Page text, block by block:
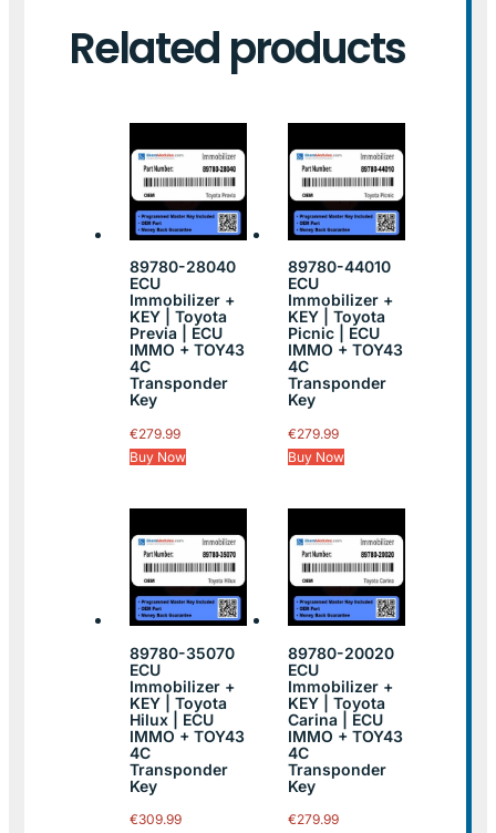
Related products
89780-28040
ECU
Immobilizer +
KEY | Toyota
Previa | ECU
IMMO + TOY43
4C
Transponder
Key
€279.99
Buy Now
89780-44010
ECU
Immobilizer +
KEY | Toyota
Picnic | ECU
IMMO + TOY43
4C
Transponder
Key
€279.99
Buy Now
89780-35070
ECU
Immobilizer +
KEY | Toyota
Hilux | ECU
IMMO + TOY43
4C
Transponder
Key
€309.99
89780-20020
ECU
Immobilizer +
KEY | Toyota
Carina | ECU
IMMO + TOY43
4C
Transponder
Key
€279.99